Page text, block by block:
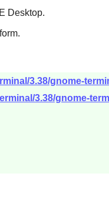
Desktop.
3.38/gnome-
3.38/gnome-